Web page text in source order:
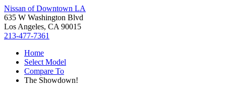
Nissan of Downtown LA
635 W Washington Blvd
Los Angeles, CA 90015
213-477-7361
Home
Select Model
Compare To
The Showdown!